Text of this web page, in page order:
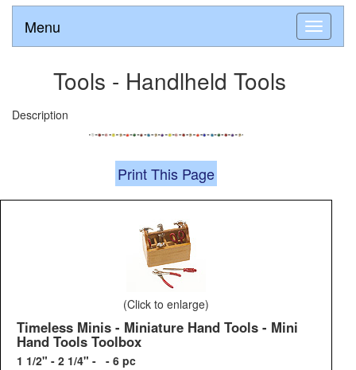
Menu
Tools - Handlheld Tools
Description
Print This Page
(Click to enlarge)
Timeless Minis - Miniature Hand Tools - Mini
Hand Tools Toolbox
1 1/2" - 2 1/4" - - 6 pc